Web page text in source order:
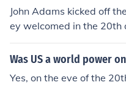
John Adams kicked off
ey welcomed in the 20th
see the advent of the
Was US a world power
Yes, on the eve of the